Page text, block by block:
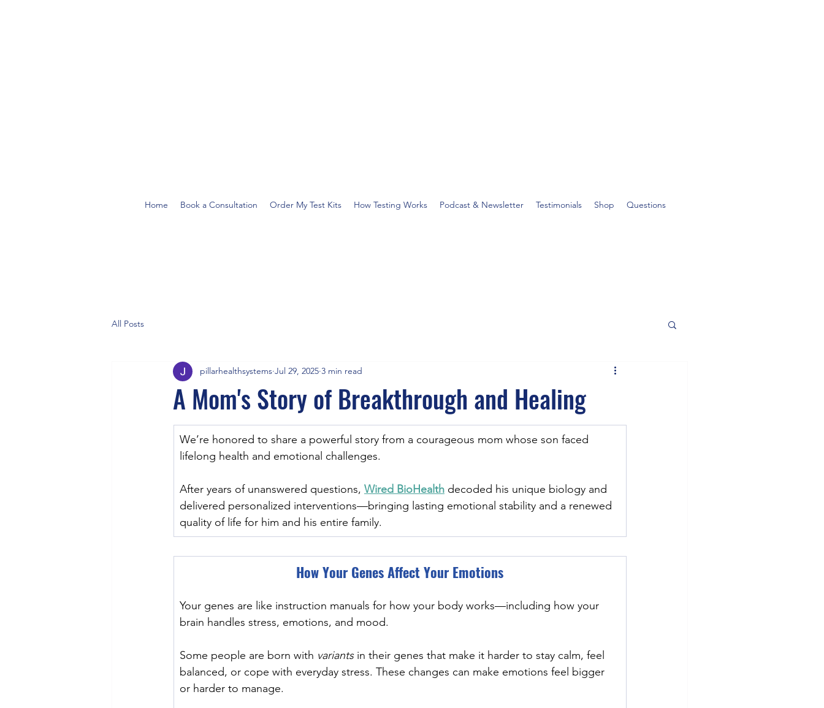
Home Book a Consultation Order My Test Kits How Testing Works Podcast & Newsletter Testimonials Shop Questions
All Posts
A Mom's Story of Breakthrough and Healing
pillarhealthsystems Jul 29, 2025 3 min read
We’re honored to share a powerful story from a courageous mom whose son faced
lifelong health and emotional challenges.
After years of unanswered questions, Wired BioHealth decoded his unique biology and
delivered personalized interventions—bringing lasting emotional stability and a renewed
quality of life for him and his entire family.
How Your Genes Affect Your Emotions
Your genes are like instruction manuals for how your body works—including how your
brain handles stress, emotions, and mood.
﻿Some people are born with variants in their genes that make it harder to stay calm, feel
balanced, or cope with everyday stress. These changes can make emotions feel bigger
or harder to manage.